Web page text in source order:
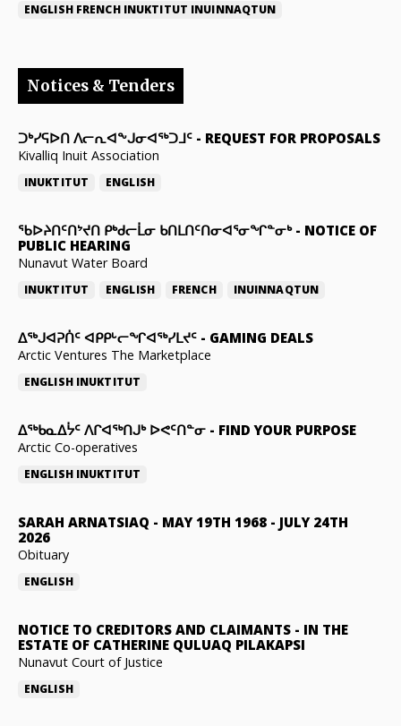
ENGLISH FRENCH INUKTITUT INUINNAQTUN
Notices & Tenders
ᑐᒃᓯᕋᐅᑎ ᐱᓕᕆᐊᖕᒍᓂᐊᖅᑐᒧᑦ - REQUEST FOR PROPOSALS
Kivalliq Inuit Association
INUKTITUT ENGLISH
ᖃᐅᔨᑎᑦᑎᔾᔪᑎ ᑭᒃᑯᓕᒫᓂ ᑲᑎᒪᑎᑦᑎᓂᐊᕐᓂᖏᓐᓂᒃ- NOTICE OF
PUBLIC HEARING
Nunavut Water Board
INUKTITUT ENGLISH FRENCH INUINNAQTUN
ᐃᕐᒃᒍᐊᕈᑏᑦ ᐊᑭᑭᒡᓕᖏᐊᖅᓯᒪᔪᑦ - GAMING DEALS
Arctic Ventures The Marketplace
ENGLISH INUKTITUT
ᐃᖅᑲᓇᐃᔮᑦ ᐱᒋᐊᖅᑎᒍᒃ ᐅᕙᑦᑎᓐᓂ - FIND YOUR PURPOSE
Arctic Co-operatives
ENGLISH INUKTITUT
SARAH ARNATSIAQ - MAY 19TH 1968 - JULY 24TH
2026
Obituary
ENGLISH
NOTICE TO CREDITORS AND CLAIMANTS - IN THE
ESTATE OF CATHERINE QULUAQ PILAKAPSI
Nunavut Court of Justice
ENGLISH